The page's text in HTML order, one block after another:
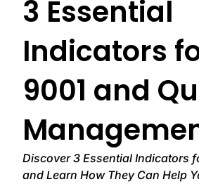
3 Essential
Indicators
9001 and
Discover 3 Essential Indicators
and Learn How They Can Help